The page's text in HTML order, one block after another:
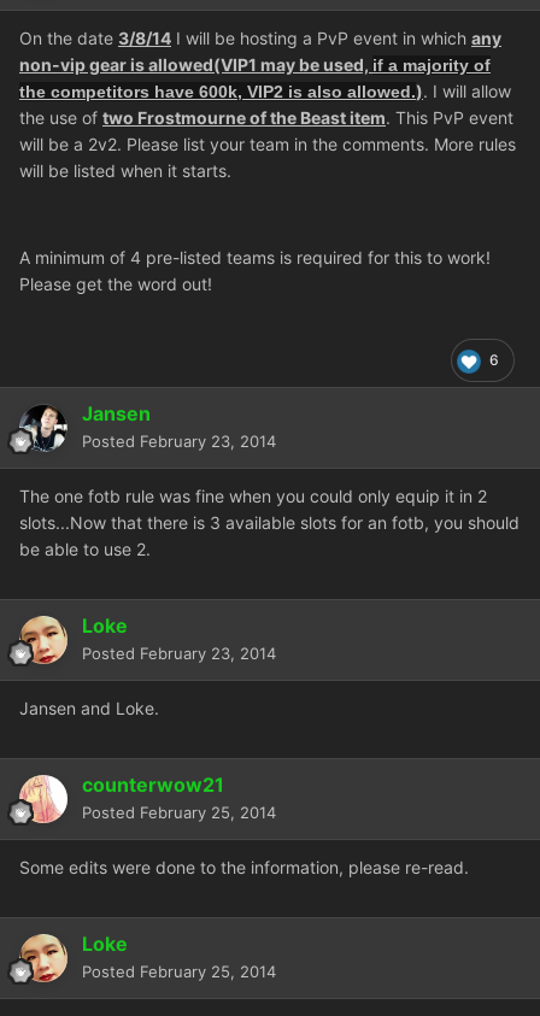
On the date 3/8/14 I will be hosting a PvP event in which any
non-vip gear is allowed(VIP1 may be used, if a majority of
the competitors have 600k, VIP2 is also allowed.). I will allow
the use of two Frostmourne of the Beast item. This PvP event
will be a 2v2. Please list your team in the comments. More rules
will be listed when it starts.
A minimum of 4 pre-listed teams is required for this to work!
Please get the word out!
6
Jansen
Posted February 23, 2014
The one fotb rule was fine when you could only equip it in 2
slots...Now that there is 3 available slots for an fotb, you should
be able to use 2.
Loke
Posted February 23, 2014
Jansen and Loke.
counterwow21
Posted February 25, 2014
Some edits were done to the information, please re-read.
Loke
Posted February 25, 2014